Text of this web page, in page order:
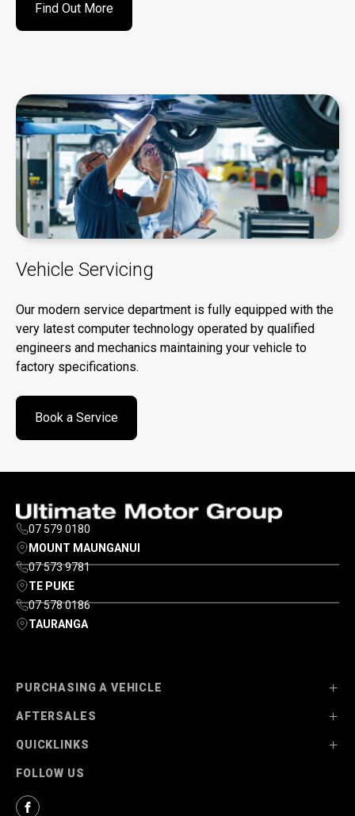
Find Out More
Vehicle Servicing
Our modern service department is fully equipped with the
very latest computer technology operated by qualified
engineers and mechanics maintaining your vehicle to
factory specifications.
Book a Service
MOUNT MAUNGANUI
07 579 0180
TE PUKE
07 573 9781
TAURANGA
07 578 0186
PURCHASING A VEHICLE
Stock
Ultimate Ford
Ultimate Mazda
Finance Options
AFTERSALES
Parts
Service
QUICKLINKS
About Us
Contact Us
FOLLOW US